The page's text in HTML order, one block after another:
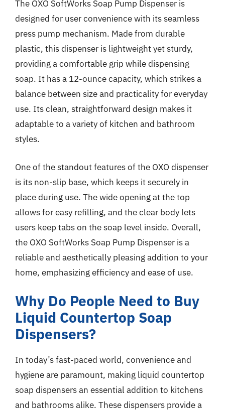
The OXO SoftWorks Soap Pump Dispenser is
designed for user convenience with its seamless
press pump mechanism. Made from durable
plastic, this dispenser is lightweight yet sturdy,
providing a comfortable grip while dispensing
soap. It has a 12-ounce capacity, which strikes a
balance between size and practicality for everyday
use. Its clean, straightforward design makes it
adaptable to a variety of kitchen and bathroom
styles.
One of the standout features of the OXO dispenser
is its non-slip base, which keeps it securely in
place during use. The wide opening at the top
allows for easy refilling, and the clear body lets
users keep tabs on the soap level inside. Overall,
the OXO SoftWorks Soap Pump Dispenser is a
reliable and aesthetically pleasing addition to your
home, emphasizing efficiency and ease of use.
Why Do People Need to Buy
Liquid Countertop Soap
Dispensers?
In today’s fast-paced world, convenience and
hygiene are paramount, making liquid countertop
soap dispensers an essential addition to kitchens
and bathrooms alike. These dispensers provide a